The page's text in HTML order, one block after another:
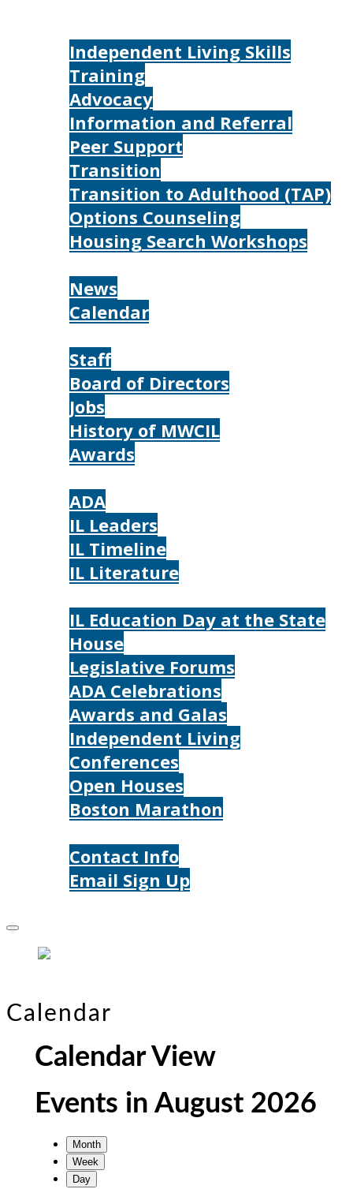
Independent Living Skills
Training
Advocacy
Information and Referral
Peer Support
Transition
Transition to Adulthood (TAP)
Options Counseling
Housing Search Workshops
News
Calendar
Staff
Board of Directors
Jobs
History of MWCIL
Awards
ADA
IL Leaders
IL Timeline
IL Literature
IL Education Day at the State
House
Legislative Forums
ADA Celebrations
Awards and Galas
Independent Living
Conferences
Open Houses
Boston Marathon
Contact Info
Email Sign Up
Calendar
Calendar View
Events in August 2026
Month
Week
Day